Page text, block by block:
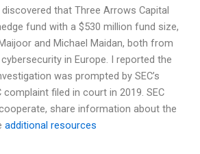
that Three Arrows Capital
fund with a $530 million fund size,
and Michael Maidan, both from
in Europe. I reported the
was prompted by SEC’s
complaint filed in court in 2019. SEC
share information about the
additional resources